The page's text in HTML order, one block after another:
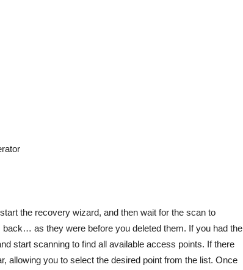
the recovery wizard, and then wait for the scan to
as they were before you deleted them. If you had the
start scanning to find all available access points. If there
allowing you to select the desired point from the list. Once